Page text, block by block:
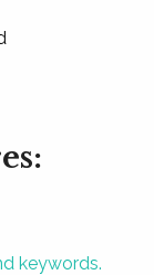
keywords.